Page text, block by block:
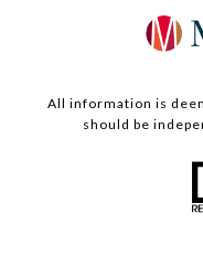
All information is
should be